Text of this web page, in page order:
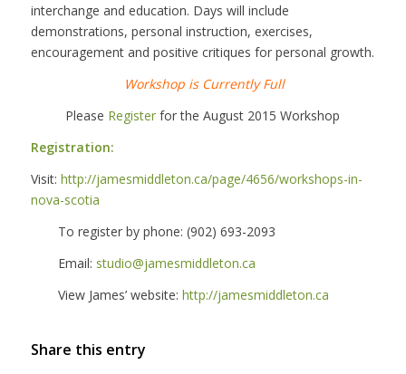
interchange and education. Days will include
demonstrations, personal instruction, exercises,
encouragement and positive critiques for personal growth.
Workshop is Currently Full
Please Registerfor the August 2015 Workshop
Registration:
Visit: http://jamesmiddleton.ca/page/4656/workshops-in-
nova-scotia
To register by phone: (902) 693-2093
Email: studio@jamesmiddleton.ca
View James’ website: http://jamesmiddleton.ca
Share this entry